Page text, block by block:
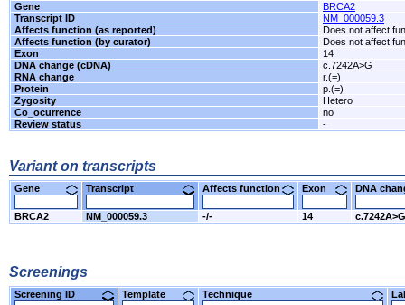
Gene
BRCA2
Transcript ID
NM_000059.3
Affects function (as reported)
Does not affect
Affects function (by curator)
Does not affect
Exon
14
DNA change (cDNA)
c.7242A>G
RNA change
r.(=)
Protein
p.(=)
Zygosity
Hetero
Co_ocurrence
no
Review status
-
Variant on transcripts
Gene Transcript Affects function Exon DNA
BRCA2 NM_000059.3 -/- 14 c.7242A>G
Screenings
Screening ID Template Technique